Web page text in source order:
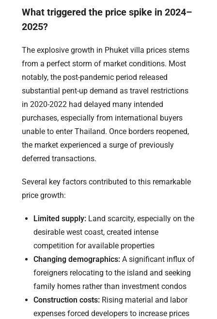
What triggered the price spike in 2024–
2025?
The explosive growth in Phuket villa prices stems
from a perfect storm of market conditions. Most
notably, the post-pandemic period released
substantial pent-up demand as travel restrictions
in 2020-2022 had delayed many intended
purchases, especially from international buyers
unable to enter Thailand. Once borders reopened,
the market experienced a surge of previously
deferred transactions.
Several key factors contributed to this remarkable
price growth:
Limited supply: Land scarcity, especially on the
desirable west coast, created intense
competition for available properties
Changing demographics: A significant influx of
foreigners relocating to the island and seeking
family homes rather than investment condos
Construction costs: Rising material and labor
expenses forced developers to increase prices